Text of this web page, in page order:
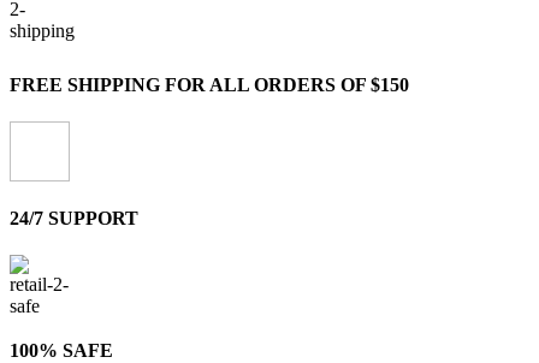
FREE SHIPPING FOR ALL ORDERS OF $150
24/7 SUPPORT
100% SAFE